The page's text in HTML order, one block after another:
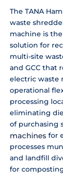
The TANA
waste
machine is
solution for
multi-site
and GCC that
electric waste
operational
processing
eliminating
of purchasing
machines for
processes
and landfill
for